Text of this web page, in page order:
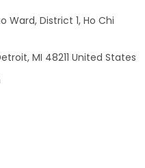
Ward, District 1, Ho Chi
MI 48211 United States